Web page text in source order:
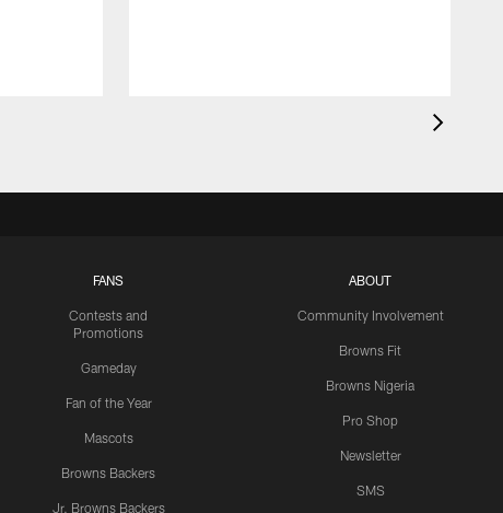
FANS
Contests and
Promotions
Gameday
Fan of the Year
Mascots
Browns Backers
Jr. Browns Backers
ABOUT
Community Involvement
Browns Fit
Browns Nigeria
Pro Shop
Newsletter
SMS